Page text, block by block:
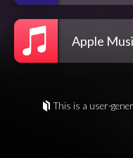
Apple
This is a user-